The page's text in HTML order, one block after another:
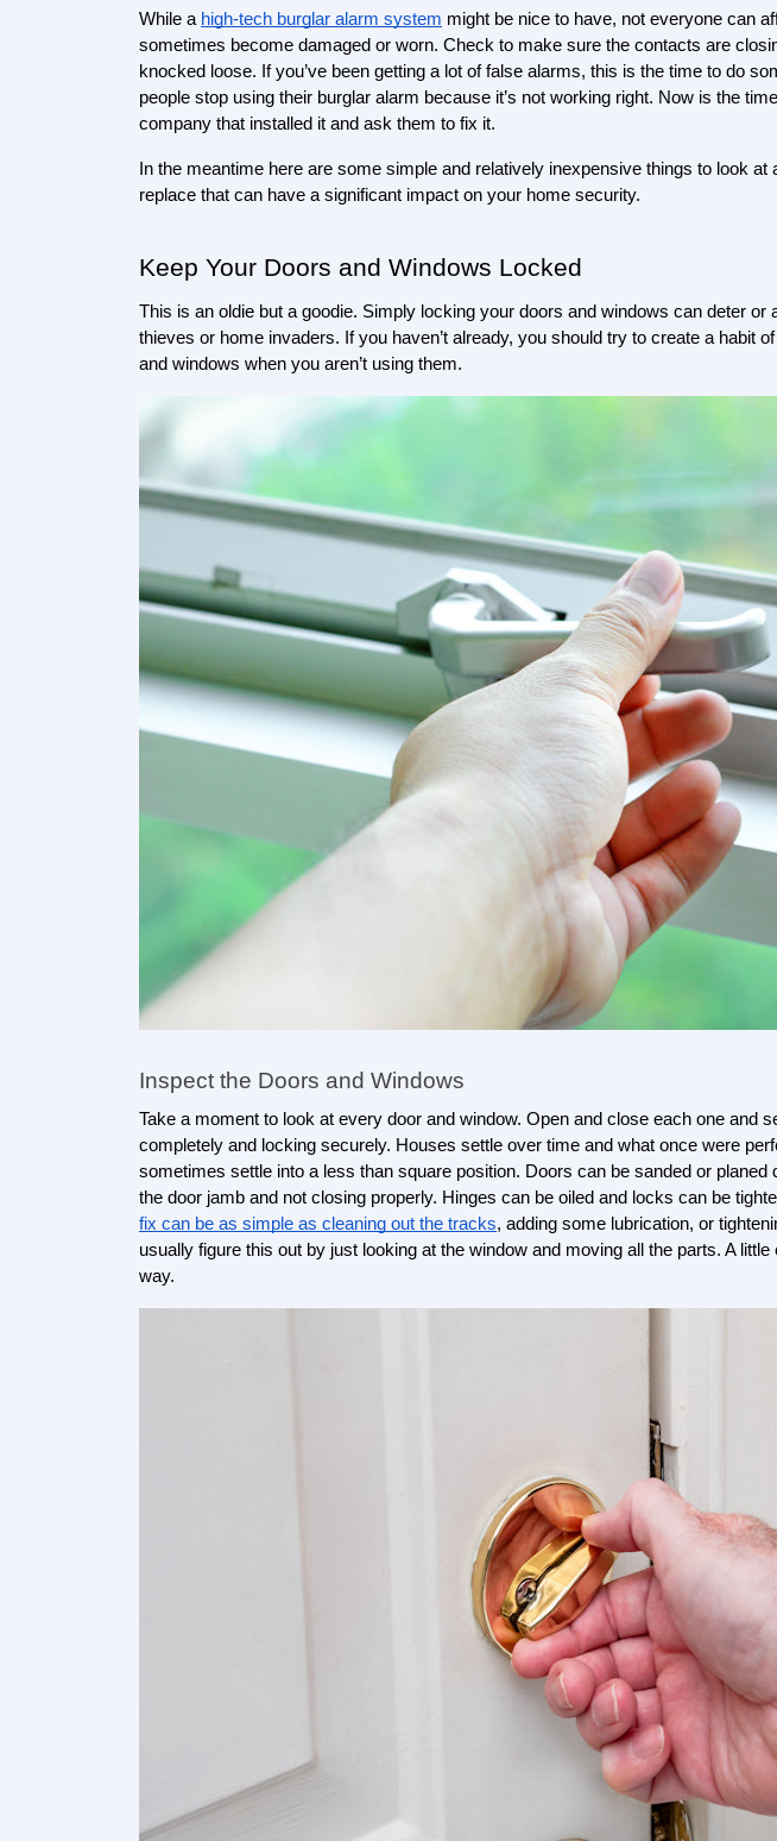
While a high-tech burglar alarm system might be nice to have, not everyone can
sometimes become damaged or worn. Check to make sure the contacts are
knocked loose. If you’ve been getting a lot of false alarms, this is the time to do
people stop using their burglar alarm because it’s not working right. Now is the
company that installed it and ask them to fix it.
In the meantime here are some simple and relatively inexpensive things to look at
replace that can have a significant impact on your home security.
Keep Your Doors and Windows Locked
This is an oldie but a goodie. Simply locking your doors and windows can deter or
thieves or home invaders. If you haven’t already, you should try to create a habit
and windows when you aren’t using them.
Inspect the Doors and Windows
Take a moment to look at every door and window. Open and close each one and
completely and locking securely. Houses settle over time and what once were
sometimes settle into a less than square position. Doors can be sanded or planed
the door jamb and not closing properly. Hinges can be oiled and locks can be
fix can be as simple as cleaning out the tracks, adding some lubrication, or
usually figure this out by just looking at the window and moving all the parts. A
way.